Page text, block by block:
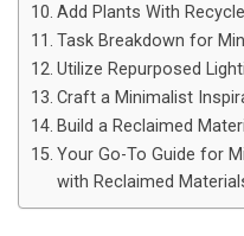
Add Plants With
Task Breakdown for
Utilize Repurposed
Craft a Minimalist
Build a Reclaimed
Your Go-To Guide for
with Reclaimed